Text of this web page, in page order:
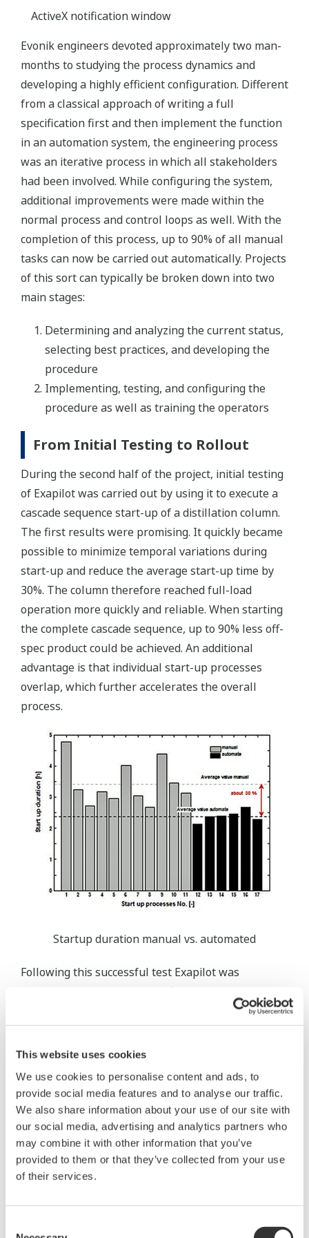
This website uses cookies
We use cookies to personalise content and ads, to
provide social media features and to analyse our traffic.
We also share information about your use of our site with
our social media, advertising and analytics partners who
may combine it with other information that you’ve
provided to them or that they’ve collected from your use
of their services.
ActiveX notification window
Evonik engineers devoted approximately two man-
months to studying the process dynamics and
developing a highly efficient configuration. Different
from a classical approach of writing a full
specification first and then implement the function
in an automation system, the engineering process
was an iterative process in which all stakeholders
had been involved. While configuring the system,
additional improvements were made within the
normal process and control loops as well. With the
completion of this process, up to 90% of all manual
tasks can now be carried out automatically. Projects
of this sort can typically be broken down into two
main stages:
Determining and analyzing the current status,
selecting best practices, and developing the
procedure
Implementing, testing, and configuring the
procedure as well as training the operators
From Initial Testing to Rollout
During the second half of the project, initial testing
of Exapilot was carried out by using it to execute a
cascade sequence start-up of a distillation column.
The first results were promising. It quickly became
possible to minimize temporal variations during
start-up and reduce the average start-up time by
30%. The column therefore reached full-load
operation more quickly and reliable. When starting
the complete cascade sequence, up to 90% less off-
spec product could be achieved. An additional
advantage is that individual start-up processes
overlap, which further accelerates the overall
process.
Startup duration manual vs. automated
Following this successful test Exapilot was
implemented for the plant's first distillation
column, and subsequently for all other columns. At
the same time, the reactors where the oxidation
reaction takes place were also included.
The start-up of the catalyst-filled pipe reactors is
particularly challenging as roughly half a dozen
parameters are monitored systematically and
gradually need to be adjusted in order to obtain the
optimal temperature profile. On top of that, some
parameters are partly dependent upon each other,